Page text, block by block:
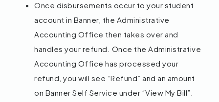
Once disbursements occur to your student
account in Banner, the Administrative
Accounting Office then takes over and
handles your refund. Once the Administrative
Accounting Office has processed your
refund, you will see “Refund” and an amount
on Banner Self Service under “View My Bill”.